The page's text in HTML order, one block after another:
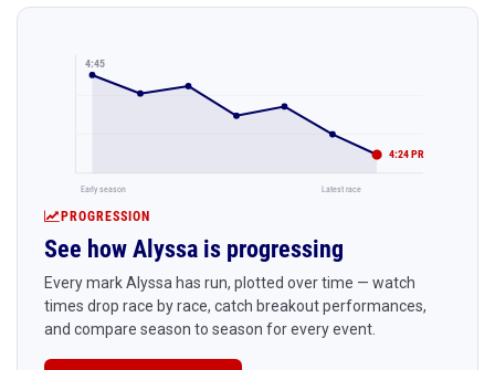
4:45
4:24 PR
Early season Latest race
PROGRESSION
See how Alyssa is progressing
Every mark Alyssa has run, plotted over time — watch
times drop race by race, catch breakout performances,
and compare season to season for every event.